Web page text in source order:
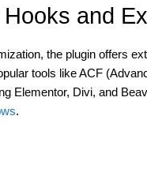
and
the plugin offers
tools like ACF
Elementor, Divi, and
.